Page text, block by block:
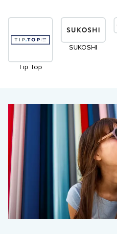
Tip Top
SUKOSHI